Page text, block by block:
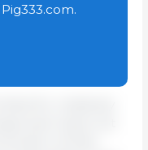
is converted
making
for relatively
does not
of their